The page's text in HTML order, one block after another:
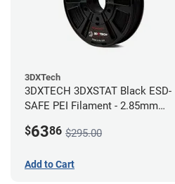
3DXTech
3DXTECH 3DXSTAT Black ESD-
SAFE PEI Filament - 2.85mm
$6386 $295.00
Add to Cart